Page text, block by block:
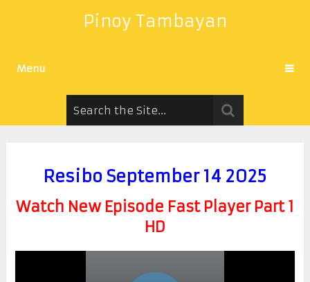
Pinoy Tambayan
Menu
Resibo September 14 2025
Watch New Episode Fast Player Part 1
HD